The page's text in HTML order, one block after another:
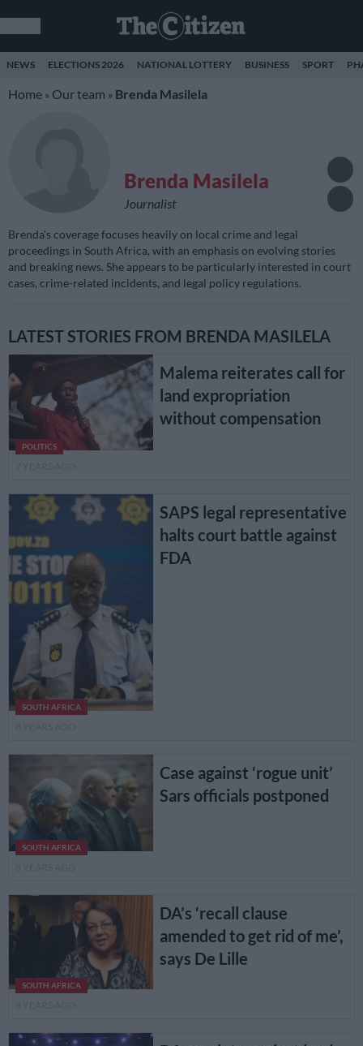
NEWS ELECTIONS 2026 NATIONAL LOTTERY BUSINESS SPORT
Home » Our team » Brenda Masilela
Brenda Masilela
Journalist
Brenda's coverage focuses heavily on local crime and legal
proceedings in South Africa, with an emphasis on evolving stories
and breaking news. She appears to be particularly interested in court
cases, crime-related incidents, and legal policy regulations.
LATEST STORIES FROM BRENDA MASILELA
POLITICS
Malema reiterates call for
land expropriation
without compensation
SOUTH AFRICA
SAPS legal representative
halts court battle against
FDA
SOUTH AFRICA
Case against ‘rogue unit’
Sars officials postponed
SOUTH AFRICA
DA’s ‘recall clause
amended to get rid of me’,
says De Lille